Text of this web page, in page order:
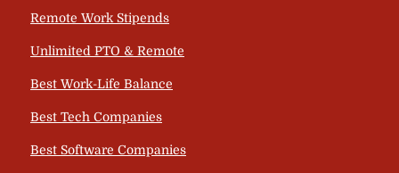
Remote Work Stipends
Unlimited PTO & Remote
Best Work-Life Balance
Best Tech Companies
Best Software Companies